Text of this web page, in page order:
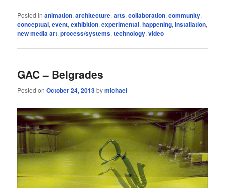
Posted in animation,architecture,arts,collaboration,community,
conceptual,event,exhibition,experimental,happening,installation,
new media art,process/systems,technology,video
GAC – Belgrades
Posted onOctober 24, 2013bymichael